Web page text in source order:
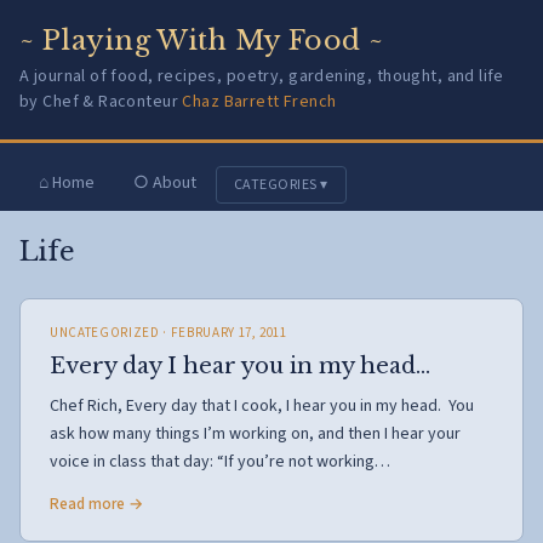
~ Playing With My Food ~
A journal of food, recipes, poetry, gardening, thought, and life
by Chef & RaconteurChaz Barrett French
⌂ Home ○ About CATEGORIES ▾
Life
UNCATEGORIZED · FEBRUARY 17, 2011
Every day I hear you in my head…
Chef Rich, Every day that I cook, I hear you in my head. You
ask how many things I’m working on, and then I hear your
voice in class that day: “If you’re not working…
Read more →